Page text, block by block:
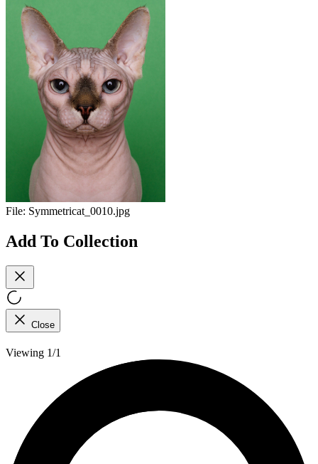
File: Symmetricat_0010.jpg
Add To Collection
Close
Viewing 1/1